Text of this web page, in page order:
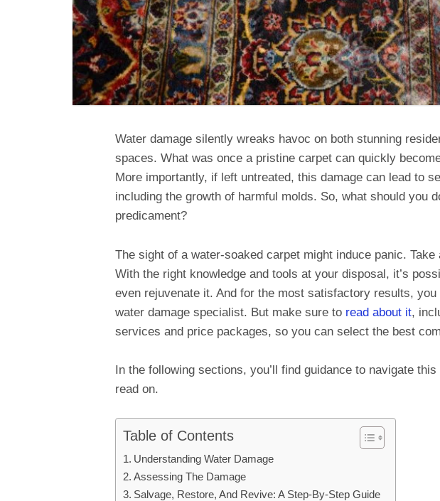
Water damage silently wreaks havoc on both stunning
spaces. What was once a pristine carpet can quickly
More importantly, if left untreated, this damage can lead to
including the growth of harmful molds. So, what should you
predicament?
The sight of a water-soaked carpet might induce panic. Take
With the right knowledge and tools at your disposal, it’s
even rejuvenate it. And for the most satisfactory results,
water damage specialist. But make sure to read about it,
services and price packages, so you can select the best
In the following sections, you’ll find guidance to navigate
read on.
Table of Contents
Understanding Water Damage
Assessing The Damage
Salvage, Restore, And Revive: A Step-By-Step Guide